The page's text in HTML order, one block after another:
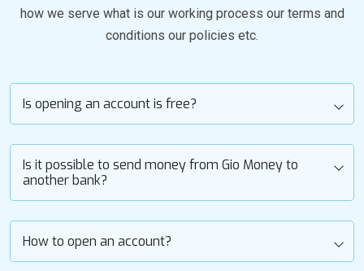
how we serve what is our working process our terms and
conditions our policies etc.
Is opening an account is free?
Is it possible to send money from Gio Money to
another bank?
How to open an account?